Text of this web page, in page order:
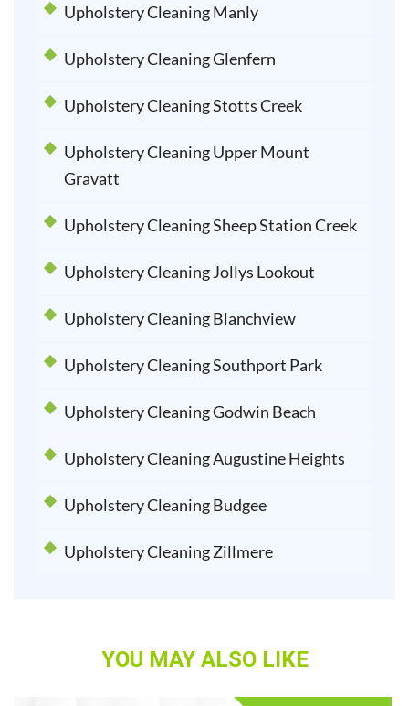
Upholstery Cleaning Manly
Upholstery Cleaning Glenfern
Upholstery Cleaning Stotts Creek
Upholstery Cleaning Upper Mount
Gravatt
Upholstery Cleaning Sheep Station Creek
Upholstery Cleaning Jollys Lookout
Upholstery Cleaning Blanchview
Upholstery Cleaning Southport Park
Upholstery Cleaning Godwin Beach
Upholstery Cleaning Augustine Heights
Upholstery Cleaning Budgee
Upholstery Cleaning Zillmere
YOU MAY ALSO LIKE